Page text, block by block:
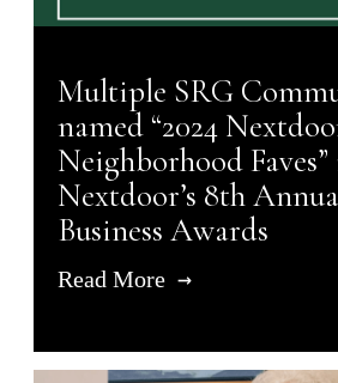
Multiple SRG
named “2024
Neighborhood
Nextdoor’s 8th
Business Awards
Read More